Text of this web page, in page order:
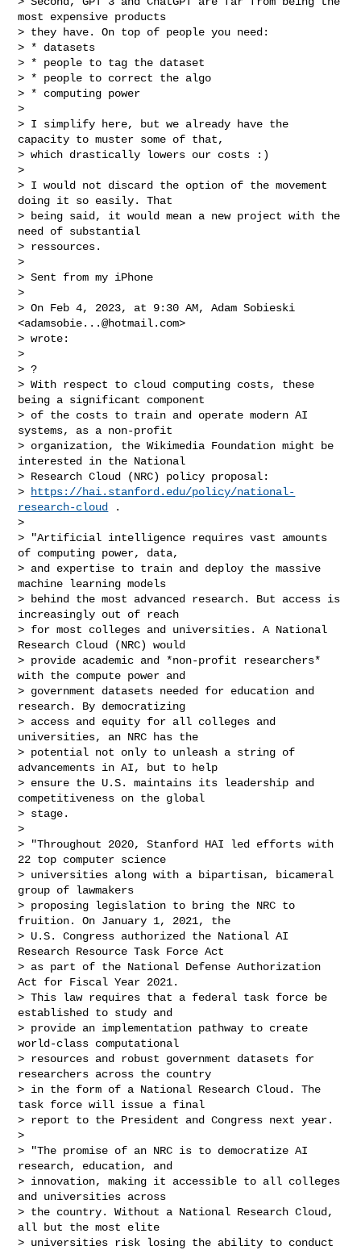
most expensive products
> they have. On top of people you need:
> * datasets
> * people to tag the dataset
> * people to correct the algo
> * computing power
>
> I simplify here, but we already have the
capacity to muster some of that,
> which drastically lowers our costs :)
>
> I would not discard the option of the movement
doing it so easily. That
> being said, it would mean a new project with the
need of substantial
> ressources.
>
> Sent from my iPhone
>
> On Feb 4, 2023, at 9:30 AM, Adam Sobieski
<adamsobie...@hotmail.com>
> wrote:
>
> ?
> With respect to cloud computing costs, these
being a significant component
> of the costs to train and operate modern AI
systems, as a non-profit
> organization, the Wikimedia Foundation might be
interested in the National
> Research Cloud (NRC) policy proposal:
>
https://hai.stanford.edu/policy/national-
research-cloud
.
>
> "Artificial intelligence requires vast amounts
of computing power, data,
> and expertise to train and deploy the massive
machine learning models
> behind the most advanced research. But access is
increasingly out of reach
> for most colleges and universities. A National
Research Cloud (NRC) would
> provide academic and *non-profit researchers*
with the compute power and
> government datasets needed for education and
research. By democratizing
> access and equity for all colleges and
universities, an NRC has the
> potential not only to unleash a string of
advancements in AI, but to help
> ensure the U.S. maintains its leadership and
competitiveness on the global
> stage.
>
> "Throughout 2020, Stanford HAI led efforts with
22 top computer science
> universities along with a bipartisan, bicameral
group of lawmakers
> proposing legislation to bring the NRC to
fruition. On January 1, 2021, the
> U.S. Congress authorized the National AI
Research Resource Task Force Act
> as part of the National Defense Authorization
Act for Fiscal Year 2021.
> This law requires that a federal task force be
established to study and
> provide an implementation pathway to create
world-class computational
> resources and robust government datasets for
researchers across the country
> in the form of a National Research Cloud. The
task force will issue a final
> report to the President and Congress next year.
>
> "The promise of an NRC is to democratize AI
research, education, and
> innovation, making it accessible to all colleges
and universities across
> the country. Without a National Research Cloud,
all but the most elite
> universities risk losing the ability to conduct